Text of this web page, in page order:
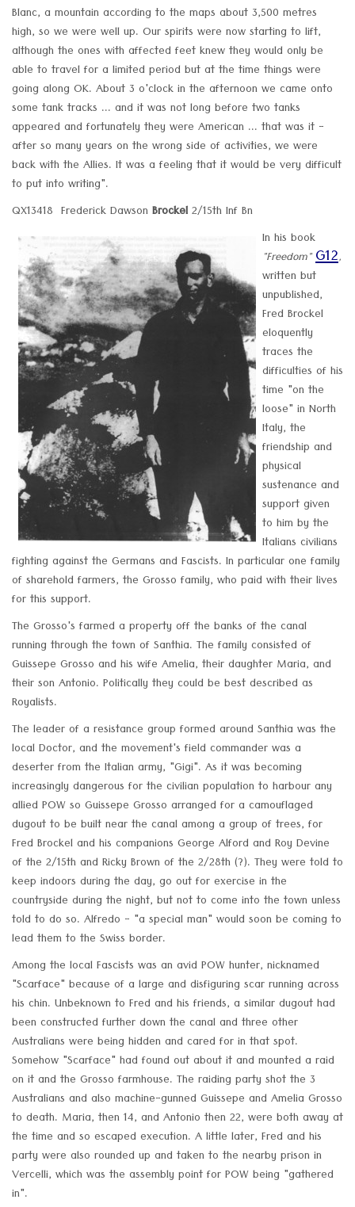
Blanc, a mountain according to the maps about 3,500 metres
high, so we were well up. Our spirits were now starting to lift,
although the ones with affected feet knew they would only be
able to travel for a limited period but at the time things were
going along OK. About 3 o'clock in the afternoon we came onto
some tank tracks ... and it was not long before two tanks
appeared and fortunately they were American ... that was it -
after so many years on the wrong side of activities, we were
back with the Allies. It was a feeling that it would be very difficult
to put into writing".
QX13418 Frederick DawsonBrockel2/15th Inf Bn
In his book
"Freedom"G12,
written but
unpublished,
Fred Brockel
eloquently
traces the
difficulties of his
time "on the
loose" in North
Italy, the
friendship and
physical
sustenance and
support given
to him by the
Italians civilians
fighting against the Germans and Fascists. In particular one family
of sharehold farmers, the Grosso family, who paid with their lives
for this support.
The Grosso's farmed a property off the banks of the canal
running through the town of Santhia. The family consisted of
Guissepe Grosso and his wife Amelia, their daughter Maria, and
their son Antonio. Politically they could be best described as
Royalists.
The leader of a resistance group formed around Santhia was the
local Doctor, and the movement's field commander was a
deserter from the Italian army, "Gigi". As it was becoming
increasingly dangerous for the civilian population to harbour any
allied POW so Guissepe Grosso arranged for a camouflaged
dugout to be built near the canal among a group of trees, for
Fred Brockel and his companions George Alford and Roy Devine
of the 2/15th and Ricky Brown of the 2/28th (?). They were told to
keep indoors during the day, go out for exercise in the
countryside during the night, but not to come into the town unless
told to do so. Alfredo - "a special man" would soon be coming to
lead them to the Swiss border.
Among the local Fascists was an avid POW hunter, nicknamed
"Scarface" because of a large and disfiguring scar running across
his chin. Unbeknown to Fred and his friends, a similar dugout had
been constructed further down the canal and three other
Australians were being hidden and cared for in that spot.
Somehow "Scarface" had found out about it and mounted a raid
on it and the Grosso farmhouse. The raiding party shot the 3
Australians and also machine-gunned Guissepe and Amelia Grosso
to death. Maria, then 14, and Antonio then 22, were both away at
the time and so escaped execution. A little later, Fred and his
party were also rounded up and taken to the nearby prison in
Vercelli, which was the assembly point for POW being "gathered
in".